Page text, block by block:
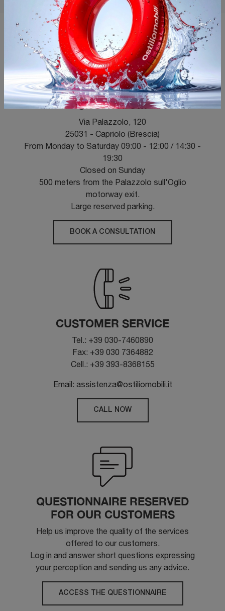
OPENING HOURS
SHOWROOM
Via Palazzolo, 120
25031 - Capriolo (Brescia)
From Monday to Saturday 09:00 - 12:00 / 14:30 -
19:30
Closed on Sunday
500 meters from the Palazzolo sull'Oglio
motorway exit.
Large reserved parking.
BOOK A CONSULTATION
CUSTOMER SERVICE
Tel.: +39 030-7460890
Fax: +39 030 7364882
Cell.: +39 393-8368155
Email: assistenza@ostiliomobili.it
CALL NOW
QUESTIONNAIRE RESERVED
FOR OUR CUSTOMERS
Help us improve the quality of the services
offered to our customers.
Log in and answer short questions expressing
your perception and sending us any advice.
ACCESS THE QUESTIONNAIRE